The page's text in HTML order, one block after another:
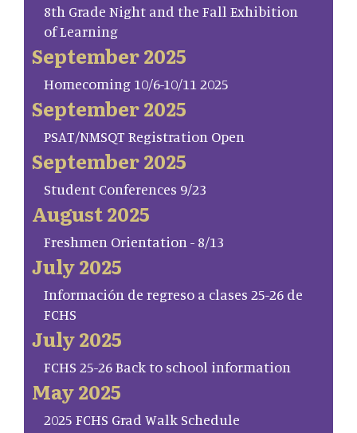
8th Grade Night and the Fall Exhibition
of Learning
September 2025
Homecoming 10/6-10/11 2025
September 2025
PSAT/NMSQT Registration Open
September 2025
Student Conferences 9/23
August 2025
Freshmen Orientation - 8/13
July 2025
Información de regreso a clases 25-26 de
FCHS
July 2025
FCHS 25-26 Back to school information
May 2025
2025 FCHS Grad Walk Schedule